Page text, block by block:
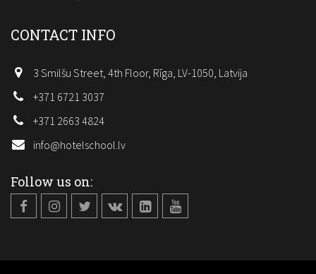
CONTACT INFO
3 Smilšu Street, 4th Floor, Rīga, LV-1050, Latvija
+371 6721 3037
+371 2663 4824
info@hotelschool.lv
Follow us on: